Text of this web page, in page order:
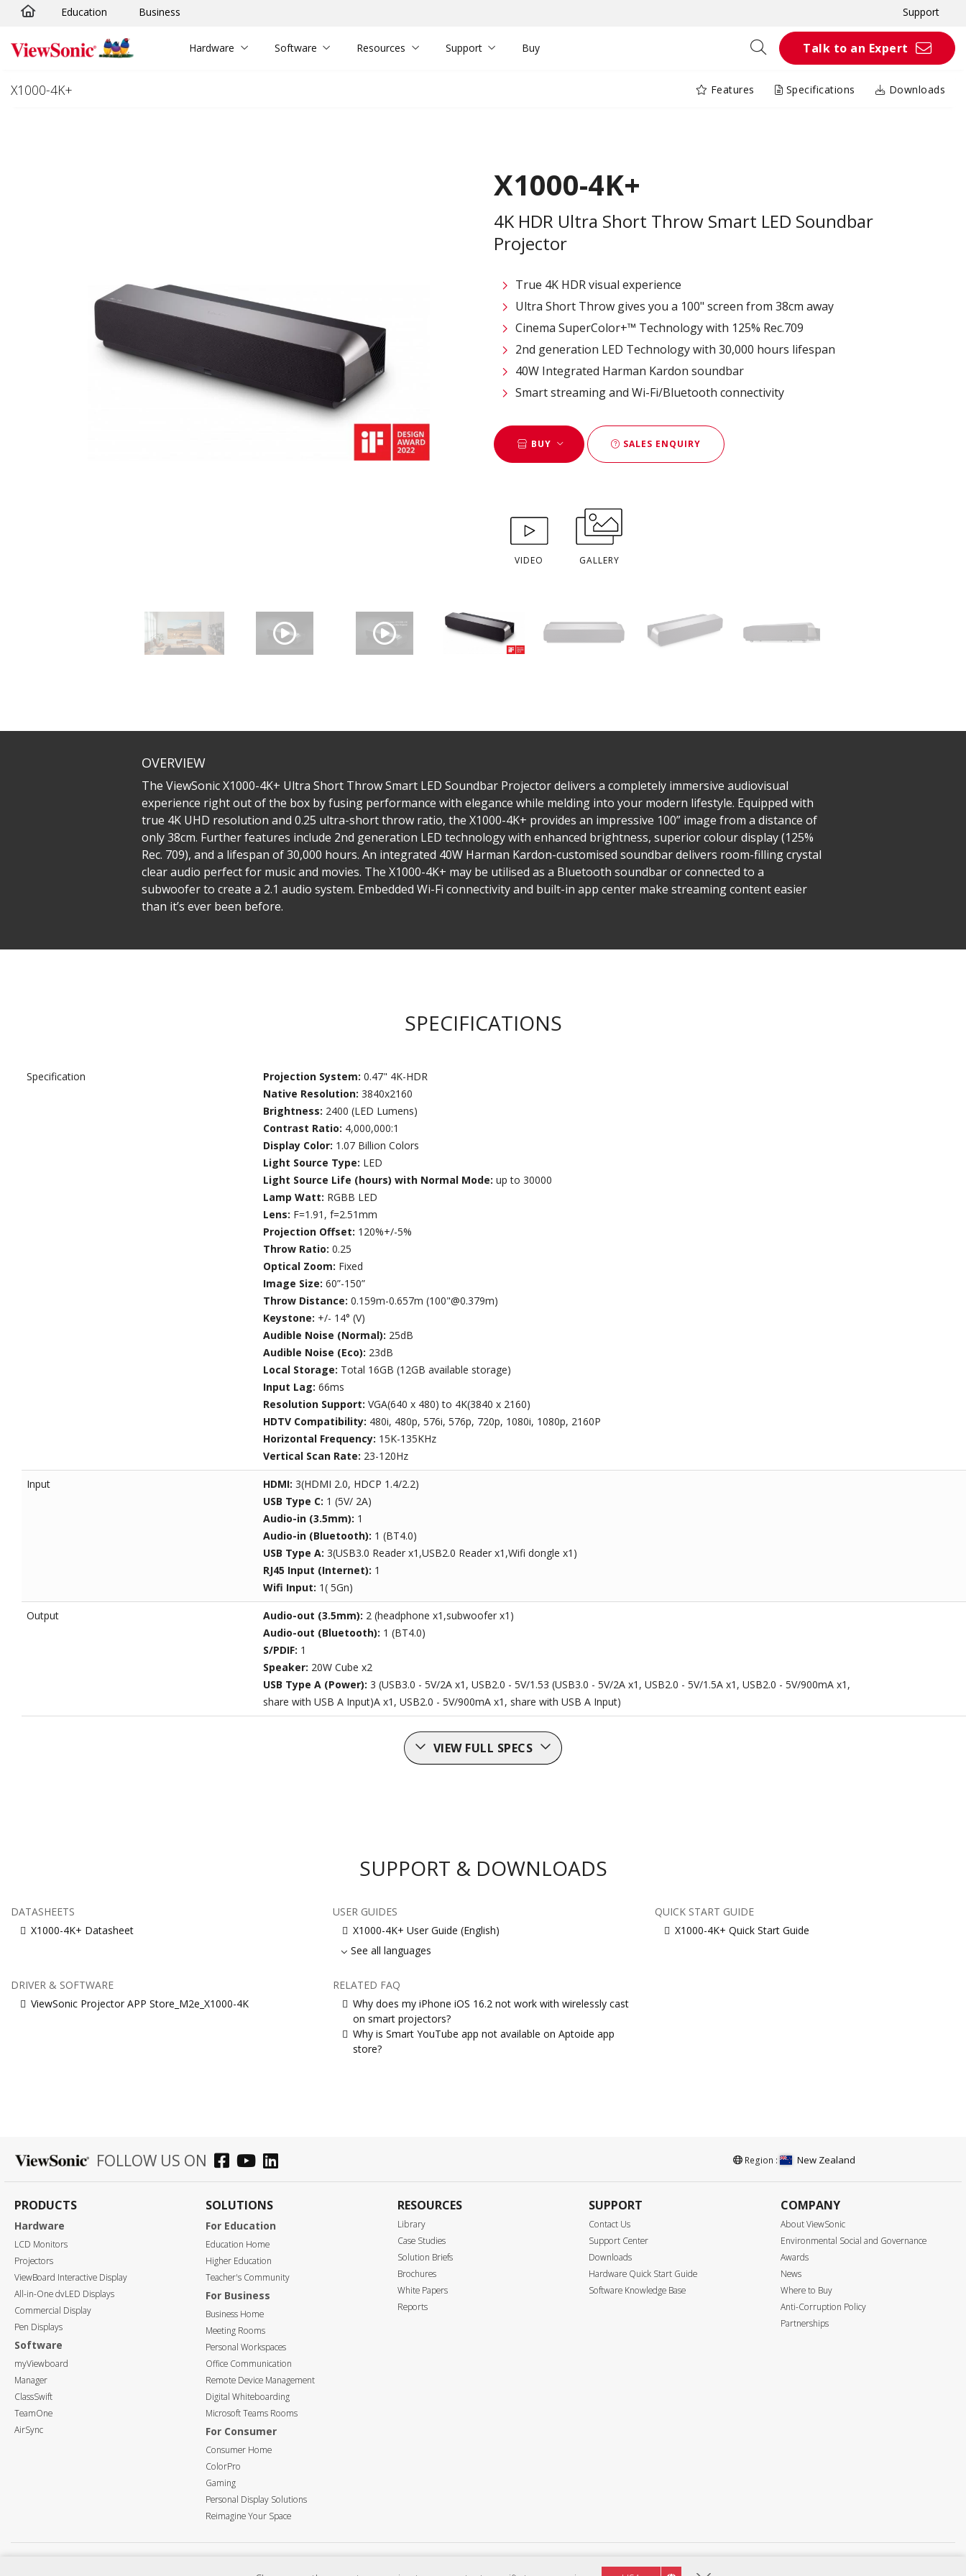
Skip to main content
Education Business Support
Hardware Software Resources Support Buy Talk to an Expert
X1000-4K+ Features Specifications Downloads
X1000-4K+
4K HDR Ultra Short Throw Smart LED Soundbar
Projector
True 4K HDR visual experience
Ultra Short Throw gives you a 100" screen from 38cm away
Cinema SuperColor+™ Technology with 125% Rec.709
2nd generation LED Technology with 30,000 hours lifespan
40W Integrated Harman Kardon soundbar
Smart streaming and Wi-Fi/Bluetooth connectivity
BUY SALES ENQUIRY
VIDEO GALLERY
OVERVIEW
The ViewSonic X1000-4K+ Ultra Short Throw Smart LED Soundbar Projector delivers a completely immersive audiovisual
experience right out of the box by fusing performance with elegance while melding into your modern lifestyle. Equipped with
true 4K UHD resolution and 0.25 ultra-short throw ratio, the X1000-4K+ provides an impressive 100” image from a distance of
only 38cm. Further features include 2nd generation LED technology with enhanced brightness, superior colour display (125%
Rec. 709), and a lifespan of 30,000 hours. An integrated 40W Harman Kardon-customised soundbar delivers room-filling crystal
clear audio perfect for music and movies. The X1000-4K+ may be utilised as a Bluetooth soundbar or connected to a
subwoofer to create a 2.1 audio system. Embedded Wi-Fi connectivity and built-in app center make streaming content easier
than it’s ever been before.
SPECIFICATIONS
Specification Projection System: 0.47" 4K-HDR
Native Resolution: 3840x2160
Brightness: 2400 (LED Lumens)
Contrast Ratio: 4,000,000:1
Display Color: 1.07 Billion Colors
Light Source Type: LED
Light Source Life (hours) with Normal Mode: up to 30000
Lamp Watt: RGBB LED
Lens: F=1.91, f=2.51mm
Projection Offset: 120%+/-5%
Throw Ratio: 0.25
Optical Zoom: Fixed
Image Size: 60”-150”
Throw Distance: 0.159m-0.657m (100"@0.379m)
Keystone: +/- 14° (V)
Audible Noise (Normal): 25dB
Audible Noise (Eco): 23dB
Local Storage: Total 16GB (12GB available storage)
Input Lag: 66ms
Resolution Support: VGA(640 x 480) to 4K(3840 x 2160)
HDTV Compatibility: 480i, 480p, 576i, 576p, 720p, 1080i, 1080p, 2160P
Horizontal Frequency: 15K-135KHz
Vertical Scan Rate: 23-120Hz
Input HDMI: 3(HDMI 2.0, HDCP 1.4/2.2)
USB Type C: 1 (5V/ 2A)
Audio-in (3.5mm): 1
Audio-in (Bluetooth): 1 (BT4.0)
USB Type A: 3(USB3.0 Reader x1,USB2.0 Reader x1,Wifi dongle x1)
RJ45 Input (Internet): 1
Wifi Input: 1( 5Gn)
Output Audio-out (3.5mm): 2 (headphone x1,subwoofer x1)
Audio-out (Bluetooth): 1 (BT4.0)
S/PDIF: 1
Speaker: 20W Cube x2
USB Type A (Power): 3 (USB3.0 - 5V/2A x1, USB2.0 - 5V/1.53 (USB3.0 - 5V/2A x1, USB2.0 - 5V/1.5A x1, USB2.0 - 5V/900mA x1,
share with USB A Input)A x1, USB2.0 - 5V/900mA x1, share with USB A Input)
VIEW FULL SPECS
SUPPORT & DOWNLOADS
DATASHEETS
X1000-4K+ Datasheet
USER GUIDES
X1000-4K+ User Guide (English)
See all languages
QUICK START GUIDE
X1000-4K+ Quick Start Guide
DRIVER & SOFTWARE
ViewSonic Projector APP Store_M2e_X1000-4K
RELATED FAQ
Why does my iPhone iOS 16.2 not work with wirelessly cast
on smart projectors?
Why is Smart YouTube app not available on Aptoide app
store?
FOLLOW US ON Region : New Zealand
PRODUCTS
Hardware
LCD Monitors
Projectors
ViewBoard Interactive Display
All-in-One dvLED Displays
Commercial Display
Pen Displays
Software
myViewboard
Manager
ClassSwift
TeamOne
AirSync
SOLUTIONS
For Education
Education Home
Higher Education
Teacher's Community
For Business
Business Home
Meeting Rooms
Personal Workspaces
Office Communication
Remote Device Management
Digital Whiteboarding
Microsoft Teams Rooms
For Consumer
Consumer Home
ColorPro
Gaming
Personal Display Solutions
Reimagine Your Space
RESOURCES
Library
Case Studies
Solution Briefs
Brochures
White Papers
Reports
SUPPORT
Contact Us
Support Center
Downloads
Hardware Quick Start Guide
Software Knowledge Base
COMPANY
About ViewSonic
Environmental Social and Governance
Awards
News
Where to Buy
Anti-Corruption Policy
Partnerships